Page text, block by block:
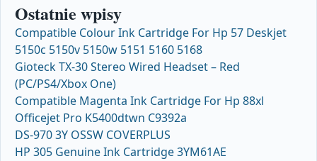
Ostatnie wpisy
Compatible Colour Ink Cartridge For Hp 57 Deskjet
5150c 5150v 5150w 5151 5160 5168
Gioteck TX-30 Stereo Wired Headset – Red
(PC/PS4/Xbox One)
Compatible Magenta Ink Cartridge For Hp 88xl
Officejet Pro K5400dtwn C9392a
DS-970 3Y OSSW COVERPLUS
HP 305 Genuine Ink Cartridge 3YM61AE